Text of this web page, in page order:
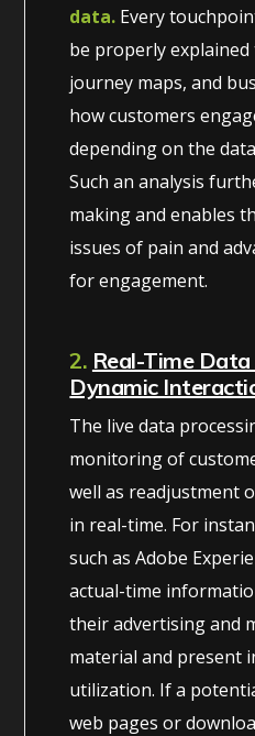
data. Every
be properly
journey maps, and
how customers
depending on the
Such an analysis
making and enables
issues of pain and
for engagement.
2. Real-Time
Dynamic
The live data
monitoring of
well as readjustment
in real-time. For
such as Adobe
actual-time
their advertising and
material and present
utilization. If a
web pages or